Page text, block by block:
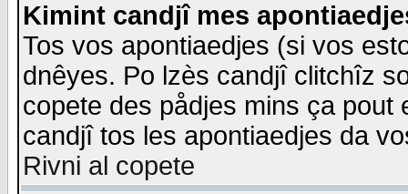
Kimint candjî mes
Tos vos apontiaedjes (si vos
dnêyes. Po lzès candjî clitchîz
copete des pådjes mins ça
candjî tos les apontiaedjes da
Rivni al copete